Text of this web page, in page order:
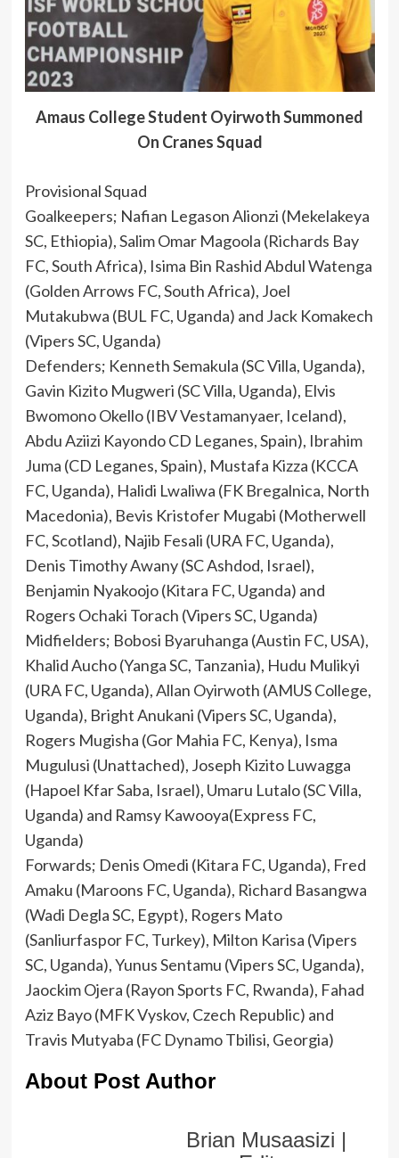
Amaus College Student Oyirwoth Summoned
On Cranes Squad
Provisional Squad
Goalkeepers; Nafian Legason Alionzi (Mekelakeya
SC, Ethiopia), Salim Omar Magoola (Richards Bay
FC, South Africa), Isima Bin Rashid Abdul Watenga
(Golden Arrows FC, South Africa), Joel
Mutakubwa (BUL FC, Uganda) and Jack Komakech
(Vipers SC, Uganda)
Defenders; Kenneth Semakula (SC Villa, Uganda),
Gavin Kizito Mugweri (SC Villa, Uganda), Elvis
Bwomono Okello (IBV Vestamanyaer, Iceland),
Abdu Aziizi Kayondo CD Leganes, Spain), Ibrahim
Juma (CD Leganes, Spain), Mustafa Kizza (KCCA
FC, Uganda), Halidi Lwaliwa (FK Bregalnica, North
Macedonia), Bevis Kristofer Mugabi (Motherwell
FC, Scotland), Najib Fesali (URA FC, Uganda),
Denis Timothy Awany (SC Ashdod, Israel),
Benjamin Nyakoojo (Kitara FC, Uganda) and
Rogers Ochaki Torach (Vipers SC, Uganda)
Midfielders; Bobosi Byaruhanga (Austin FC, USA),
Khalid Aucho (Yanga SC, Tanzania), Hudu Mulikyi
(URA FC, Uganda), Allan Oyirwoth (AMUS College,
Uganda), Bright Anukani (Vipers SC, Uganda),
Rogers Mugisha (Gor Mahia FC, Kenya), Isma
Mugulusi (Unattached), Joseph Kizito Luwagga
(Hapoel Kfar Saba, Israel), Umaru Lutalo (SC Villa,
Uganda) and Ramsy Kawooya(Express FC,
Uganda)
Forwards; Denis Omedi (Kitara FC, Uganda), Fred
Amaku (Maroons FC, Uganda), Richard Basangwa
(Wadi Degla SC, Egypt), Rogers Mato
(Sanliurfaspor FC, Turkey), Milton Karisa (Vipers
SC, Uganda), Yunus Sentamu (Vipers SC, Uganda),
Jaockim Ojera (Rayon Sports FC, Rwanda), Fahad
Aziz Bayo (MFK Vyskov, Czech Republic) and
Travis Mutyaba (FC Dynamo Tbilisi, Georgia)
About Post Author
Brian Musaasizi |